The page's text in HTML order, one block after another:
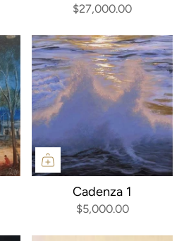
$27,000.00
Cadenza 1
$5,000.00